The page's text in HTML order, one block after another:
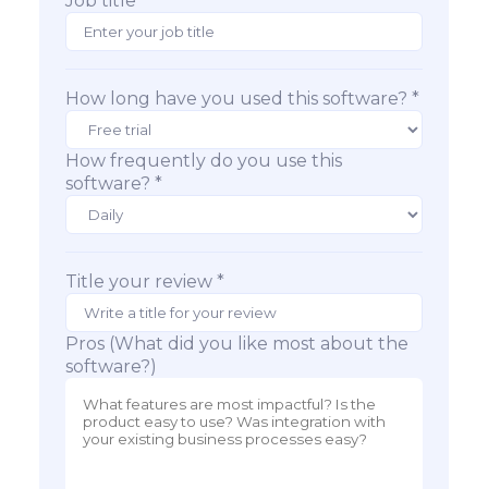
How long have you used this software? *
How frequently do you use this
software? *
Title your review *
Pros (What did you like most about the
software?)